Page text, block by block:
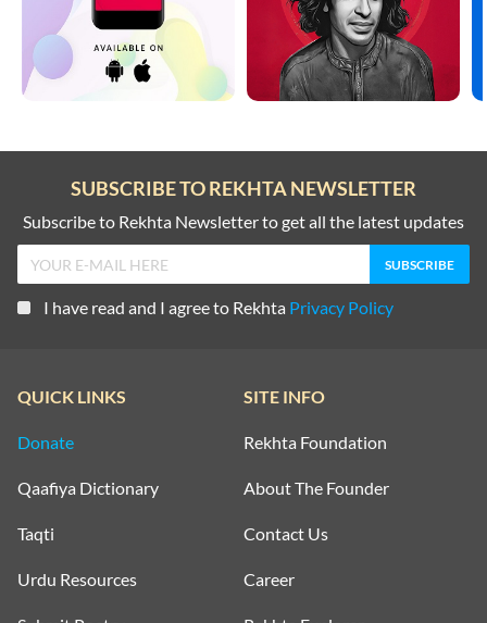
SUBSCRIBE TO REKHTA NEWSLETTER
Subscribe to Rekhta Newsletter to get all the latest updates
I have read and I agree to Rekhta Privacy Policy
QUICK LINKS
Donate
Qaafiya Dictionary
Taqti
Urdu Resources
SITE INFO
Rekhta Foundation
About The Founder
Contact Us
Career